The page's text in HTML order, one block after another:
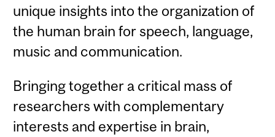
unique insights into the organization of
the human brain for speech, language,
music and communication.
Bringing together a critical mass of
researchers with complementary
interests and expertise in brain,